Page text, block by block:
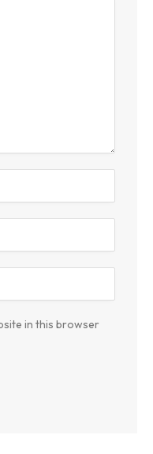
in this browser